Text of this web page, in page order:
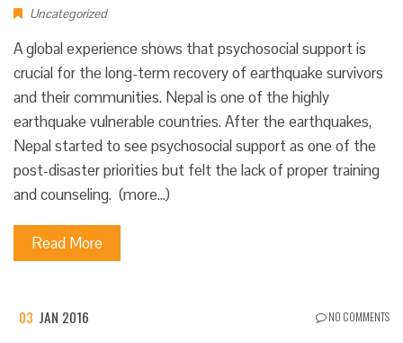
Uncategorized
A global experience shows that psychosocial support is
crucial for the long-term recovery of earthquake survivors
and their communities. Nepal is one of the highly
earthquake vulnerable countries. After the earthquakes,
Nepal started to see psychosocial support as one of the
post-disaster priorities but felt the lack of proper training
and counseling. (more…)
Read More
03 JAN 2016 NO COMMENTS